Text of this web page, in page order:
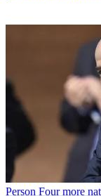
Person Four more